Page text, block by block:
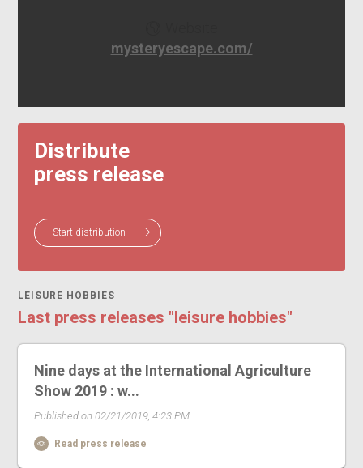
mysteryescape.com/
Distribute
press release
Start distribution
LEISURE HOBBIES
Last press releases "leisure hobbies"
Nine days at the International Agriculture
Show 2019 : w...
Published on 02/21/2019, 4:23 PM
Read press release